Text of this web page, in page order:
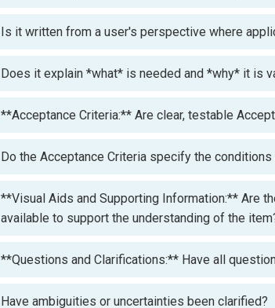
Is it written from a user's perspective where
Does it explain *what* is needed and *why* it is
**Acceptance Criteria:** Are clear, testable
Do the Acceptance Criteria specify the
**Visual Aids and Supporting Information:** Are
available to support the understanding of the
**Questions and Clarifications:** Have all
Have ambiguities or uncertainties been clarified?